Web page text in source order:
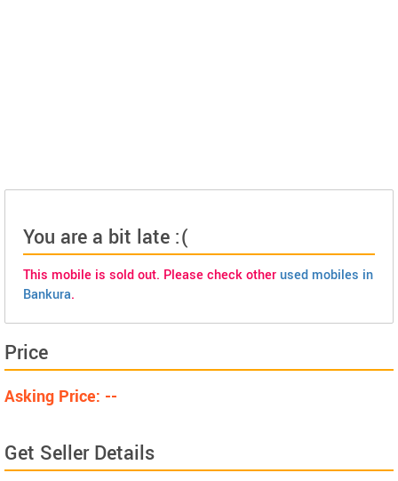
You are a bit late :(
This mobile is sold out. Please check otherused mobiles in
Bankura.
Price
Asking Price: --
Get Seller Details